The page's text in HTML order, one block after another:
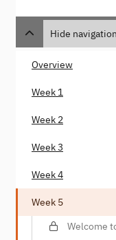
Hide navigation
Overview
Week 1
Week 2
Week 3
Week 4
Week 5
Welcome